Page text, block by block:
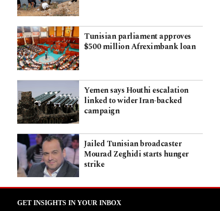
Tunisian parliament approves
$500 million Afreximbank loan
Yemen says Houthi escalation
linked to wider Iran-backed
campaign
Jailed Tunisian broadcaster
Mourad Zeghidi starts hunger
strike
GET INSIGHTS IN YOUR INBOX